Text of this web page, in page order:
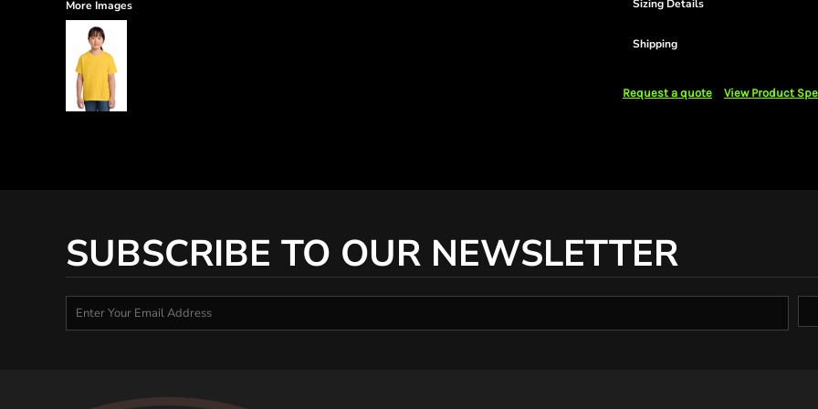
More Images Sizing Details
Shipping
Request a quote View Product
SUBSCRIBE TO OUR NEWSLETTER